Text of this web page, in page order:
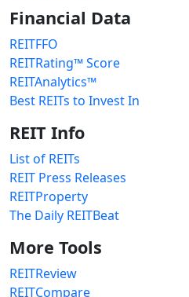
Financial Data
REITFFO
REITRating™ Score
REITAnalytics™
Best REITs to Invest In
REIT Info
List of REITs
REIT Press Releases
REITProperty
The Daily REITBeat
More Tools
REITReview
REITCompare